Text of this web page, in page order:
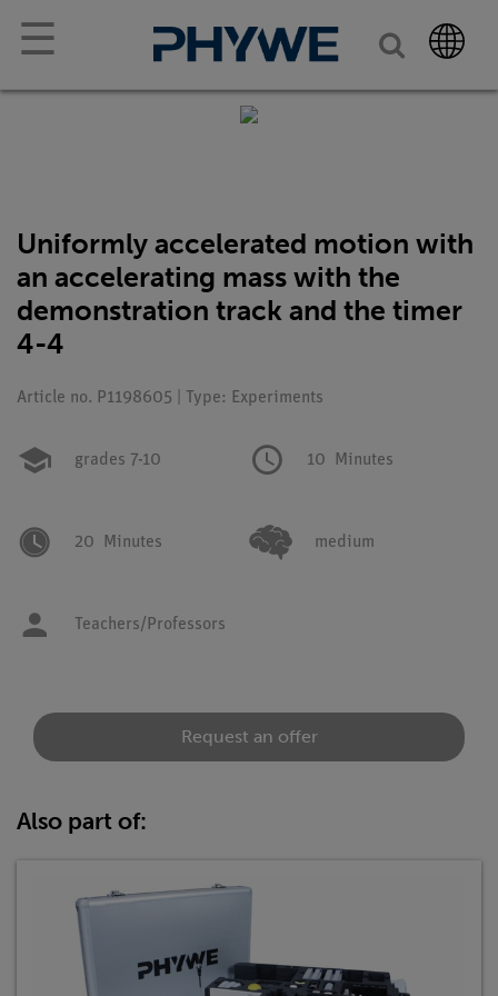
☰
Uniformly accelerated motion with
an accelerating mass with the
demonstration track and the timer
4-4
Article no. P1198605 | Type: Experiments
grades 7-10 10 Minutes
20 Minutes medium
Teachers/Professors
Request an offer
Also part of: